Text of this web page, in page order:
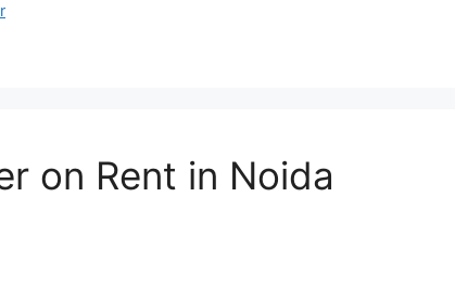
on Rent in Noida